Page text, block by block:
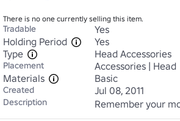
There is no one currently selling this item.
Tradable
Yes
Holding Period
Yes
Type
Head Accessories
Placement
Accessories | Head
Materials
Basic
Created Jul 08, 2011
Description Remember your